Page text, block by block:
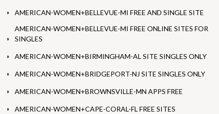
AMERICAN-WOMEN+BELLEVUE-MI FREE AND SINGLE SITE
AMERICAN-WOMEN+BELLEVUE-MI FREE ONLINE SITES FOR
SINGLES
AMERICAN-WOMEN+BIRMINGHAM-AL SITE SINGLES ONLY
AMERICAN-WOMEN+BRIDGEPORT-NJ SITE SINGLES ONLY
AMERICAN-WOMEN+BROWNSVILLE-MN APPS FREE
AMERICAN-WOMEN+CAPE-CORAL-FL FREE SITES